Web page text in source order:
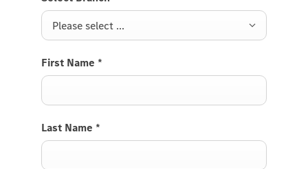
Please select ...
First Name *
Last Name *